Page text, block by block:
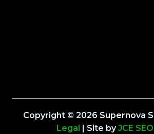
Copyright © 2026 Supernova
Legal
| Site byJCE